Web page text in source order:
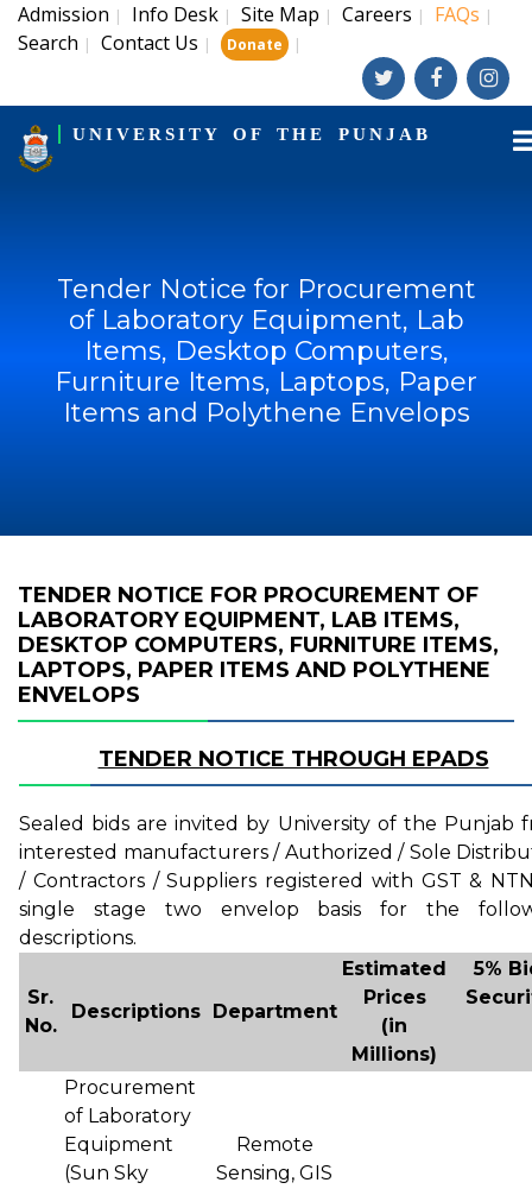
Admission | Info Desk | Site Map | Careers | FAQs |
Search | Contact Us | Donate |
UNIVERSITY OF THE PUNJAB
Tender Notice for Procurement
of Laboratory Equipment, Lab
Items, Desktop Computers,
Furniture Items, Laptops, Paper
Items and Polythene Envelops
TENDER NOTICE FOR PROCUREMENT OF
LABORATORY EQUIPMENT, LAB ITEMS,
DESKTOP COMPUTERS, FURNITURE ITEMS,
LAPTOPS, PAPER ITEMS AND POLYTHENE
ENVELOPS
TENDER NOTICE THROUGH EPADS
Sealed bids are invited by University of the Punjab
interested manufacturers / Authorized / Sole
/ Contractors / Suppliers registered with GST &
single stage two envelop basis for the
descriptions.
Sr.
No.
Descriptions Department
Estimated
Prices
(in
Millions)
5%
Procurement
of Laboratory
Equipment
(Sun Sky
Remote
Sensing, GIS